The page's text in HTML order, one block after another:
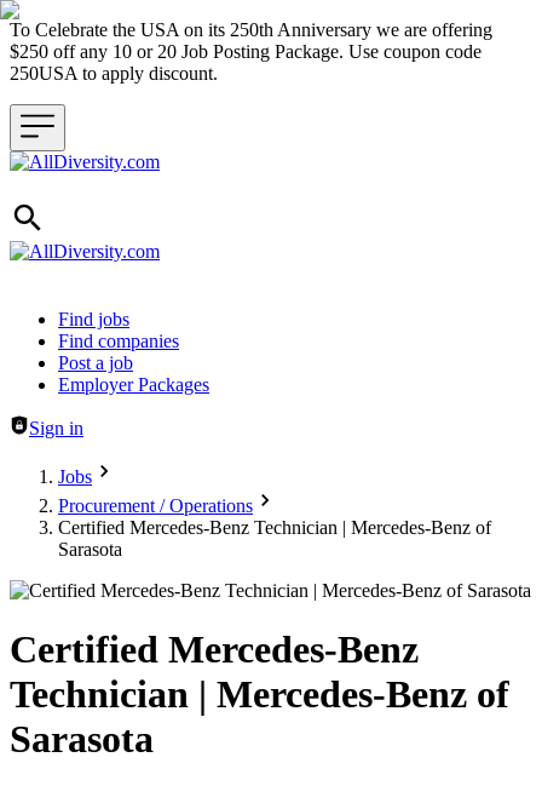
To Celebrate the USA on its 250th Anniversary we are offering
$250 off any 10 or 20 Job Posting Package. Use coupon code
250USA to apply discount.
Header navigation
Find jobs
Find companies
Post a job
Employer Packages
Sign in
Jobs
Procurement / Operations
Certified Mercedes-Benz Technician | Mercedes-Benz of
Sarasota
Certified Mercedes-Benz
Technician | Mercedes-Benz of
Sarasota